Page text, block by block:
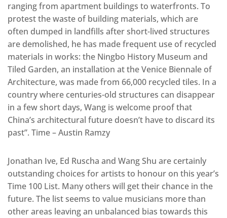
ranging from apartment buildings to waterfronts. To
protest the waste of building materials, which are
often dumped in landfills after short-lived structures
are demolished, he has made frequent use of recycled
materials in works: the Ningbo History Museum and
Tiled Garden, an installation at the Venice Biennale of
Architecture, was made from 66,000 recycled tiles. In a
country where centuries-old structures can disappear
in a few short days, Wang is welcome proof that
China’s architectural future doesn’t have to discard its
past”. Time – Austin Ramzy
Jonathan Ive, Ed Ruscha and Wang Shu are certainly
outstanding choices for artists to honour on this year’s
Time 100 List. Many others will get their chance in the
future. The list seems to value musicians more than
other areas leaving an unbalanced bias towards this